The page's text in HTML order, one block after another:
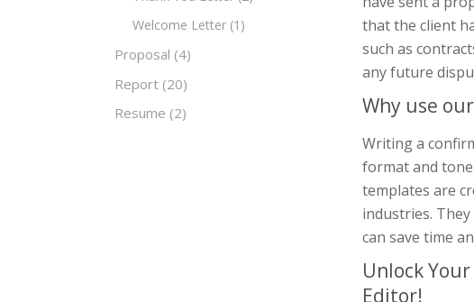
Welcome Letter (1)
Proposal (4)
Report (20)
Resume (2)
that the client
such as
any future
Why use
Writing a
format and
templates are
industries.
can save time
Unlock
Editor!